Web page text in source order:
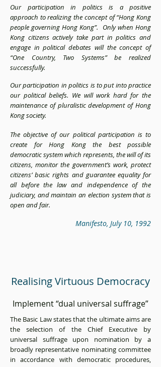
Our participation in politics is a positive
approach to realizing the concept of “Hong Kong
people governing Hong Kong”. Only when Hong
Kong citizens actively take part in politics and
engage in political debates will the concept of
“One Country, Two Systems” be realized
successfully.
Our participation in politics is to put into practice
our political beliefs. We will work hard for the
maintenance of pluralistic development of Hong
Kong society.
The objective of our political participation is to
create for Hong Kong the best possible
democratic system which represents, the will of its
citizens, monitor the government’s work, protect
citizens’ basic rights and guarantee equality for
all before the law and independence of the
judiciary, and maintain an election system that is
open and fair.
Manifesto, July 10, 1992
Realising Virtuous Democracy
Implement “dual universal suffrage”
The Basic Law states that the ultimate aims are
the selection of the Chief Executive by
universal suffrage upon nomination by a
broadly representative nominating committee
in accordance with democratic procedures,